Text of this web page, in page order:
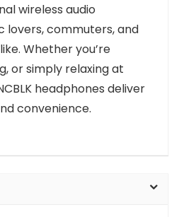
wireless audio
lovers, commuters, and
Whether you’re
or simply relaxing at
headphones deliver
convenience.